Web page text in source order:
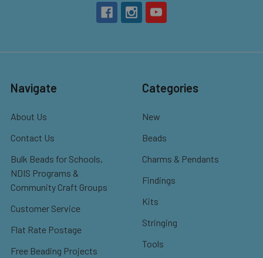
Navigate
About Us
Contact Us
Bulk Beads for Schools,
NDIS Programs &
Community Craft Groups
Customer Service
Flat Rate Postage
Free Beading Projects
Categories
New
Beads
Charms & Pendants
Findings
Kits
Stringing
Tools